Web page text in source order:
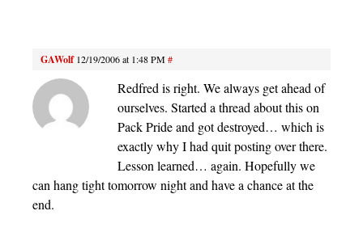
GAWolf 12/19/2006 at 1:48 PM#
Redfred is right. We always get ahead of
ourselves. Started a thread about this on
Pack Pride and got destroyed… which is
exactly why I had quit posting over there.
Lesson learned… again. Hopefully we
can hang tight tomorrow night and have a chance at the
end.